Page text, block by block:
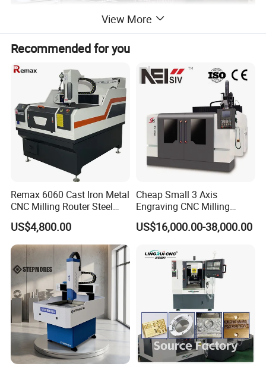
View More
Recommended for you
Remax 6060 Cast Iron Metal
CNC Milling Router Steel
Structure CNC Engraving
Machine for Aluminum
Metal Molds Making
Machinery 3kw Lathe
US$4,800.00
Cheap Small 3 Axis
Engraving CNC Milling
Meter CNC Carving Machine
Price for Metal
US$16,000.00-38,000.00